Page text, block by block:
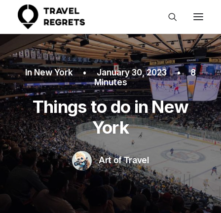
InNew York • January 30, 2023 •
8
Minutes
Things to do in New
York
Art of Travel